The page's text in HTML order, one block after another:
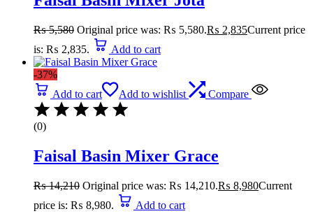
₨5,580 Original price was: ₨ 5,580.₨ 2,835Current price
is: ₨ 2,835.
Add to cart
-37%
Add to cart
Add to wishlist Compare
(0)
Faisal Basin Mixer Grace
₨14,210 Original price was: ₨ 14,210.₨ 8,980Current
price is: ₨ 8,980.
Add to cart